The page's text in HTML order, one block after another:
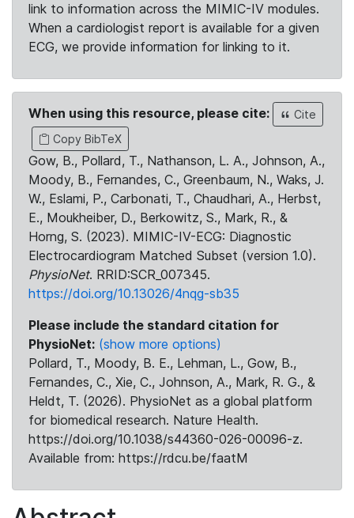
link to information across the MIMIC-IV modules.
When a cardiologist report is available for a given
ECG, we provide information for linking to it.
When using this resource, please cite:
Cite
Copy BibTeX
Gow, B., Pollard, T., Nathanson, L. A., Johnson, A.,
Moody, B., Fernandes, C., Greenbaum, N., Waks, J.
W., Eslami, P., Carbonati, T., Chaudhari, A., Herbst,
E., Moukheiber, D., Berkowitz, S., Mark, R., &
Horng, S. (2023). MIMIC-IV-ECG: Diagnostic
Electrocardiogram Matched Subset (version 1.0).
PhysioNet. RRID:SCR_007345.
https://doi.org/10.13026/4nqg-sb35
Please include the standard citation for
PhysioNet: (show more options)
Pollard, T., Moody, B. E., Lehman, L., Gow, B.,
Fernandes, C., Xie, C., Johnson, A., Mark, R. G., &
Heldt, T. (2026). PhysioNet as a global platform
for biomedical research. Nature Health.
https://doi.org/10.1038/s44360-026-00096-z.
Available from: https://rdcu.be/faatM